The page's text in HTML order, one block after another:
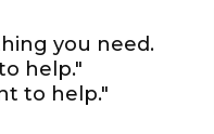
you need.
help."
to help."